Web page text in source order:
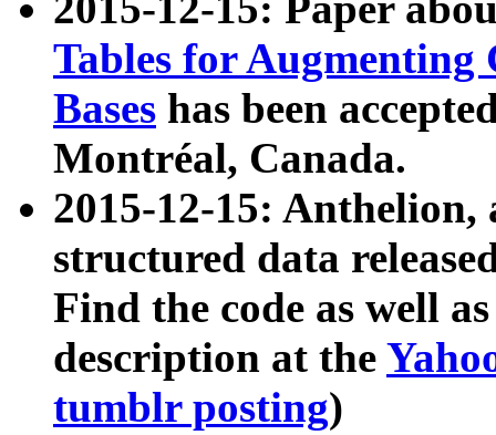
Tables for Augmenting
Bases has been
Montréal, Canada.
2015-12-15: Anthelion,
structured data
Find the code as well
description at the
tumblr posting)